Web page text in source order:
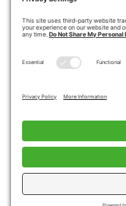
HOME
ABOUT US
SERVICE
Copyright ©
Website byA